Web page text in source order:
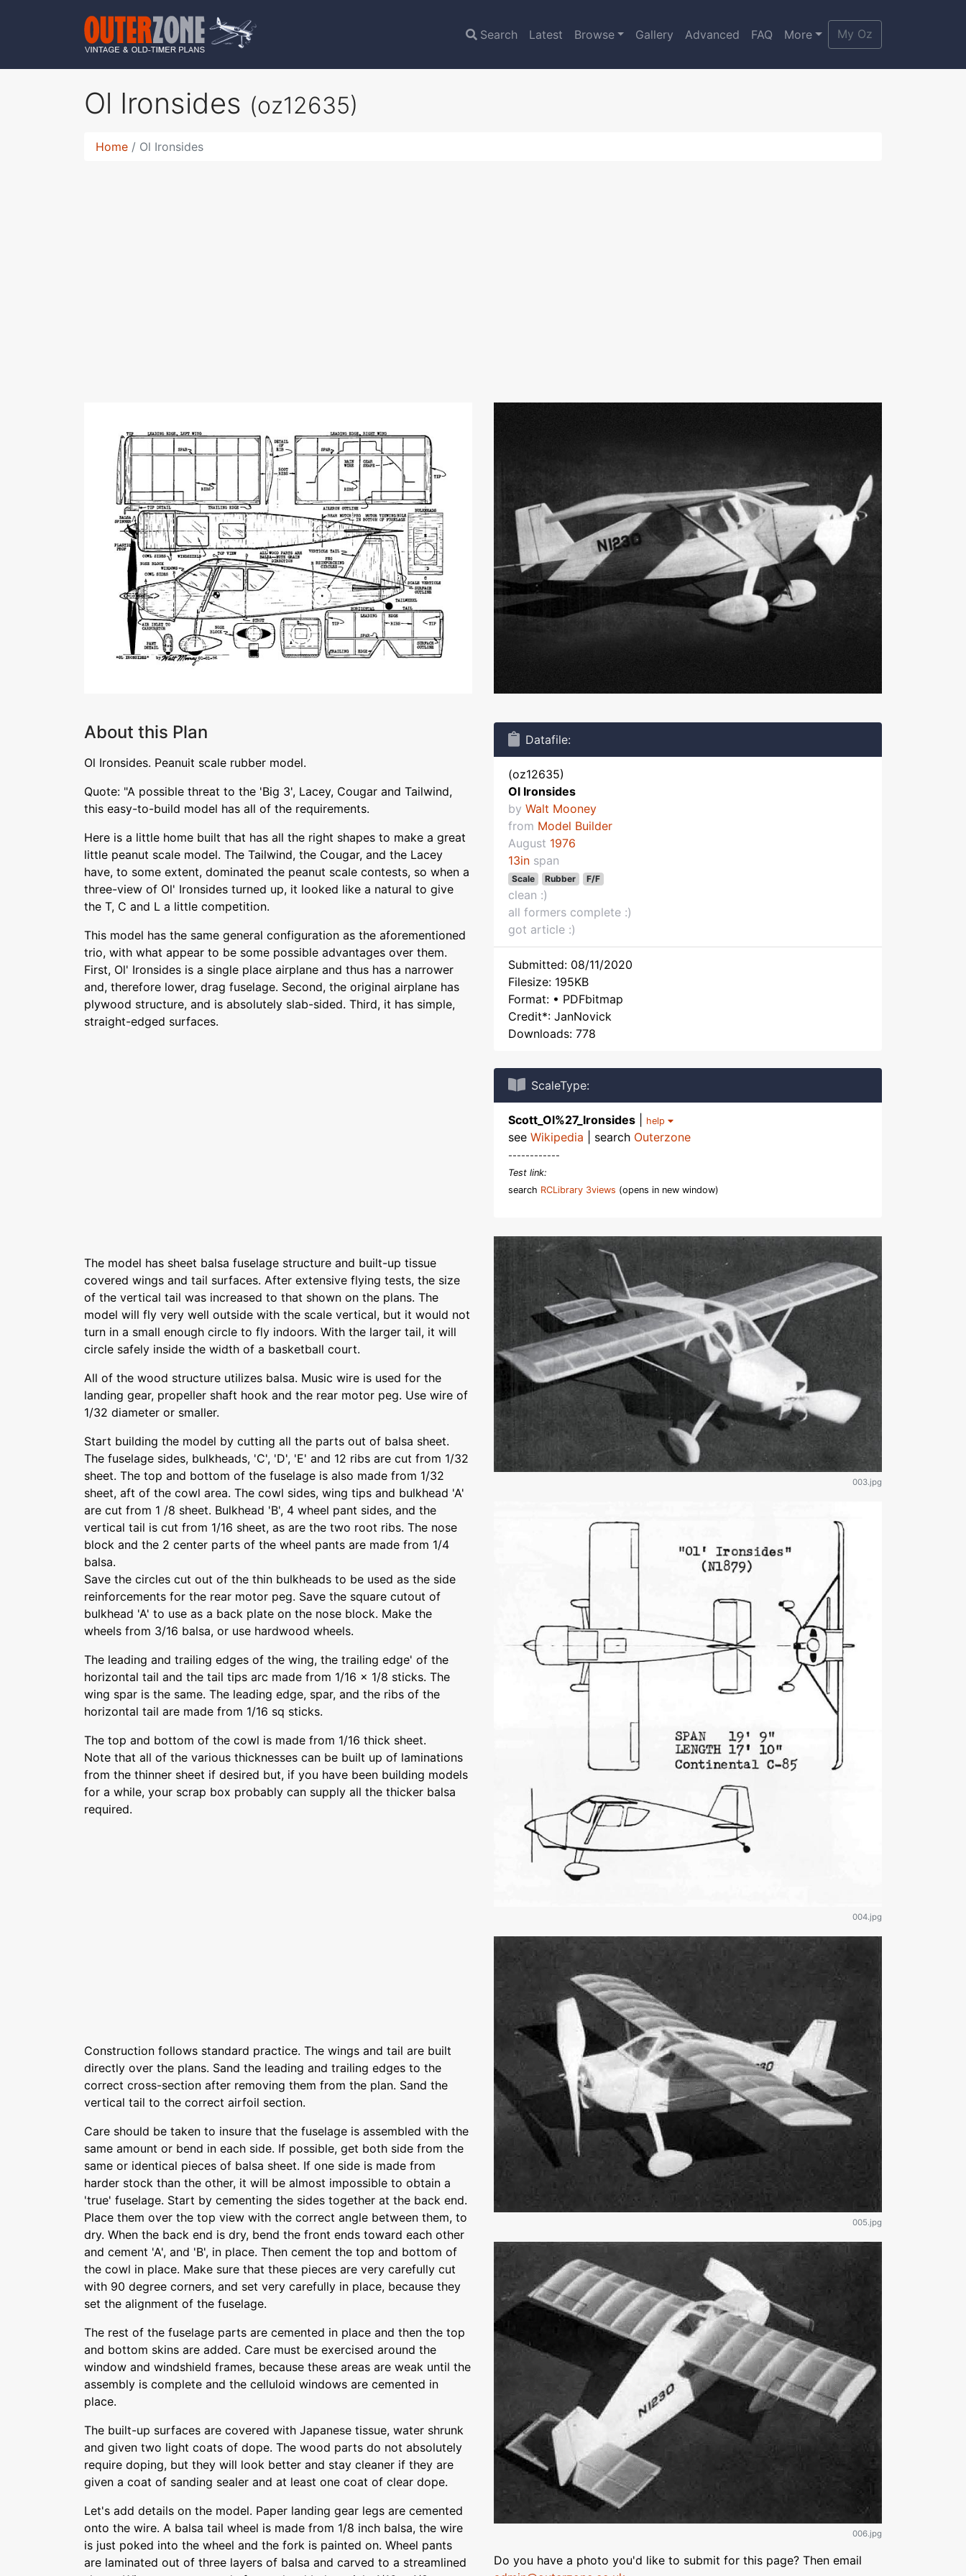
Search Latest Browse Gallery Advanced FAQ More My Oz
Ol Ironsides (oz12635)
Home Ol Ironsides
About this Plan
Ol Ironsides. Peanuit scale rubber model.
Quote: "A possible threat to the 'Big 3', Lacey, Cougar and Tailwind,
this easy-to-build model has all of the requirements.
Here is a little home built that has all the right shapes to make a great
little peanut scale model. The Tailwind, the Cougar, and the Lacey
have, to some extent, dominated the peanut scale contests, so when a
three-view of Ol' Ironsides turned up, it looked like a natural to give
the T, C and L a little competition.
This model has the same general configuration as the aforementioned
trio, with what appear to be some possible advantages over them.
First, Ol' Ironsides is a single place airplane and thus has a narrower
and, therefore lower, drag fuselage. Second, the original airplane has
plywood structure, and is absolutely slab-sided. Third, it has simple,
straight-edged surfaces.
The model has sheet balsa fuselage structure and built-up tissue
covered wings and tail surfaces. After extensive flying tests, the size
of the vertical tail was increased to that shown on the plans. The
model will fly very well outside with the scale vertical, but it would not
turn in a small enough circle to fly indoors. With the larger tail, it will
circle safely inside the width of a basketball court.
All of the wood structure utilizes balsa. Music wire is used for the
landing gear, propeller shaft hook and the rear motor peg. Use wire of
1/32 diameter or smaller.
Start building the model by cutting all the parts out of balsa sheet.
The fuselage sides, bulkheads, 'C', 'D', 'E' and 12 ribs are cut from 1/32
sheet. The top and bottom of the fuselage is also made from 1/32
sheet, aft of the cowl area. The cowl sides, wing tips and bulkhead 'A'
are cut from 1 /8 sheet. Bulkhead 'B', 4 wheel pant sides, and the
vertical tail is cut from 1/16 sheet, as are the two root ribs. The nose
block and the 2 center parts of the wheel pants are made from 1/4
balsa.
Save the circles cut out of the thin bulkheads to be used as the side
reinforcements for the rear motor peg. Save the square cutout of
bulkhead 'A' to use as a back plate on the nose block. Make the
wheels from 3/16 balsa, or use hardwood wheels.
The leading and trailing edges of the wing, the trailing edge' of the
horizontal tail and the tail tips arc made from 1/16 x 1/8 sticks. The
wing spar is the same. The leading edge, spar, and the ribs of the
horizontal tail are made from 1/16 sq sticks.
The top and bottom of the cowl is made from 1/16 thick sheet.
Note that all of the various thicknesses can be built up of laminations
from the thinner sheet if desired but, if you have been building models
for a while, your scrap box probably can supply all the thicker balsa
required.
Construction follows standard practice. The wings and tail are built
directly over the plans. Sand the leading and trailing edges to the
correct cross-section after removing them from the plan. Sand the
vertical tail to the correct airfoil section.
Care should be taken to insure that the fuselage is assembled with the
same amount or bend in each side. If possible, get both side from the
same or identical pieces of balsa sheet. If one side is made from
harder stock than the other, it will be almost impossible to obtain a
'true' fuselage. Start by cementing the sides together at the back end.
Place them over the top view with the correct angle between them, to
dry. When the back end is dry, bend the front ends toward each other
and cement 'A', and 'B', in place. Then cement the top and bottom of
the cowl in place. Make sure that these pieces are very carefully cut
with 90 degree corners, and set very carefully in place, because they
set the alignment of the fuselage.
The rest of the fuselage parts are cemented in place and then the top
and bottom skins are added. Care must be exercised around the
window and windshield frames, because these areas are weak until the
assembly is complete and the celluloid windows are cemented in
place.
The built-up surfaces are covered with Japanese tissue, water shrunk
and given two light coats of dope. The wood parts do not absolutely
require doping, but they will look better and stay cleaner if they are
given a coat of sanding sealer and at least one coat of clear dope.
Let's add details on the model. Paper landing gear legs are cemented
onto the wire. A balsa tail wheel is made from 1/8 inch balsa, the wire
is just poked into the wheel and the fork is painted on. Wheel pants
are laminated out of three layers of balsa and carved to a streamlined
Datafile:
(oz12635)
Ol Ironsides
by Walt Mooney
from Model Builder
August 1976
13in span
Scale Rubber F/F
clean :)
all formers complete :)
got article :)
Submitted: 08/11/2020
Filesize: 195KB
Format: • PDFbitmap
Credit*: JanNovick
Downloads: 778
ScaleType:
Scott_Ol%27_Ironsides help
see Wikipedia | search Outerzone
------------
Test link:
search RCLibrary 3views (opens in new window)
003.jpg
004.jpg
005.jpg
006.jpg
Do you have a photo you'd like to submit for this page? Then email